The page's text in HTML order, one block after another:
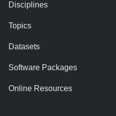
Disciplines
Topics
Datasets
Software Packages
Online Resources